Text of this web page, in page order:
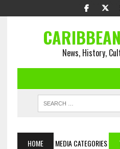
News, History,
HOME MEDIA CATEGORIES